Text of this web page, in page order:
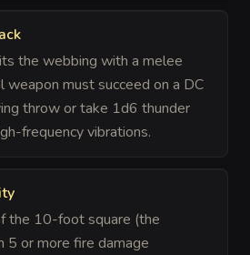
the webbing with a melee
weapon must succeed on a DC
throw or take 1d6 thunder
frequency vibrations.
the 10-foot square (the
5 or more fire damage